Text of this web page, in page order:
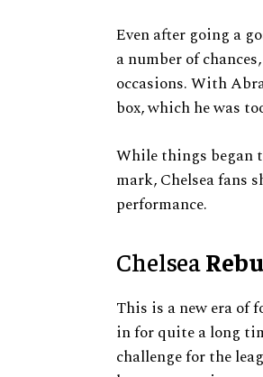
Even after going a
a number of
occasions. With
box, which he was
While things began
mark, Chelsea fans
performance.
Chelsea
This is a new era of
in for quite a long
challenge for the